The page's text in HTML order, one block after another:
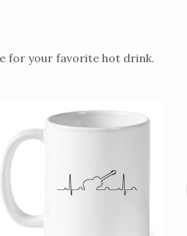
for your favorite hot drink.